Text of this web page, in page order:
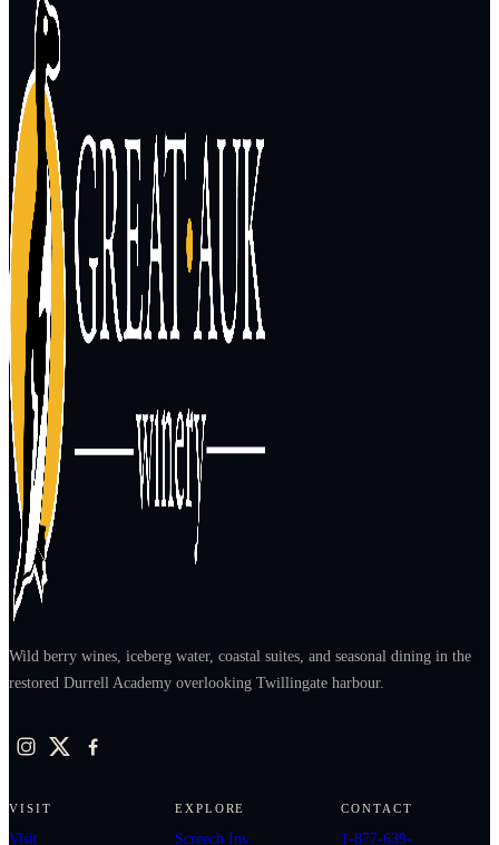
Wild berry wines, iceberg water, coastal suites, and seasonal dining in the
restored Durrell Academy overlooking Twillingate harbour.
VISIT
Visit
EXPLORE
Screech Ins
CONTACT
1-877-639-